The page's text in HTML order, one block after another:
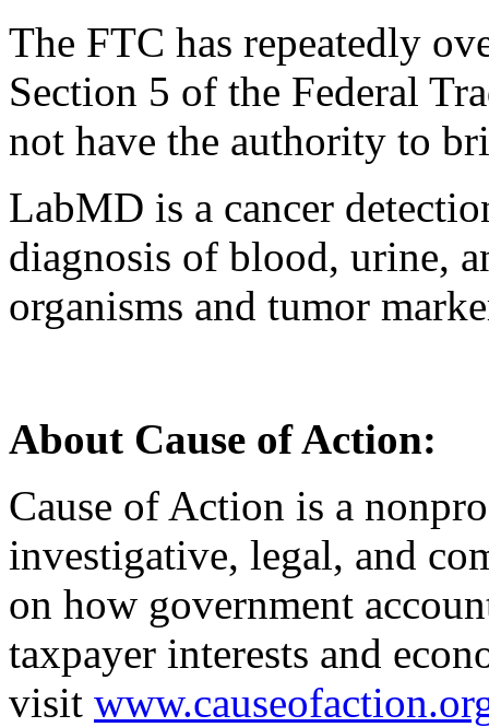
The FTC has repeatedly
Section 5 of the Federal
not have the authority to
LabMD is a cancer
diagnosis of blood, urine,
organisms and tumor
About Cause of Action:
Cause of Action is a
investigative, legal, and
on how government
taxpayer interests and
visit